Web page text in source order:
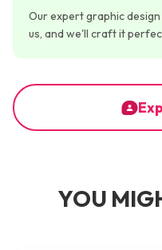
Our expert graphic
us, and we'll craft it
YOU